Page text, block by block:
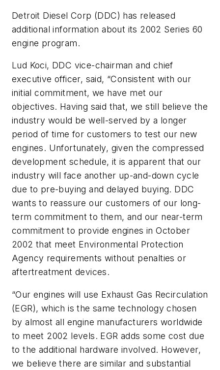
Detroit Diesel Corp (DDC) has released
additional information about its 2002 Series 60
engine program.
Lud Koci, DDC vice-chairman and chief
executive officer, said, “Consistent with our
initial commitment, we have met our
objectives. Having said that, we still believe the
industry would be well-served by a longer
period of time for customers to test our new
engines. Unfortunately, given the compressed
development schedule, it is apparent that our
industry will face another up-and-down cycle
due to pre-buying and delayed buying. DDC
wants to reassure our customers of our long-
term commitment to them, and our near-term
commitment to provide engines in October
2002 that meet Environmental Protection
Agency requirements without penalties or
aftertreatment devices.
“Our engines will use Exhaust Gas Recirculation
(EGR), which is the same technology chosen
by almost all engine manufacturers worldwide
to meet 2002 levels. EGR adds some cost due
to the additional hardware involved. However,
we believe there are similar and substantial